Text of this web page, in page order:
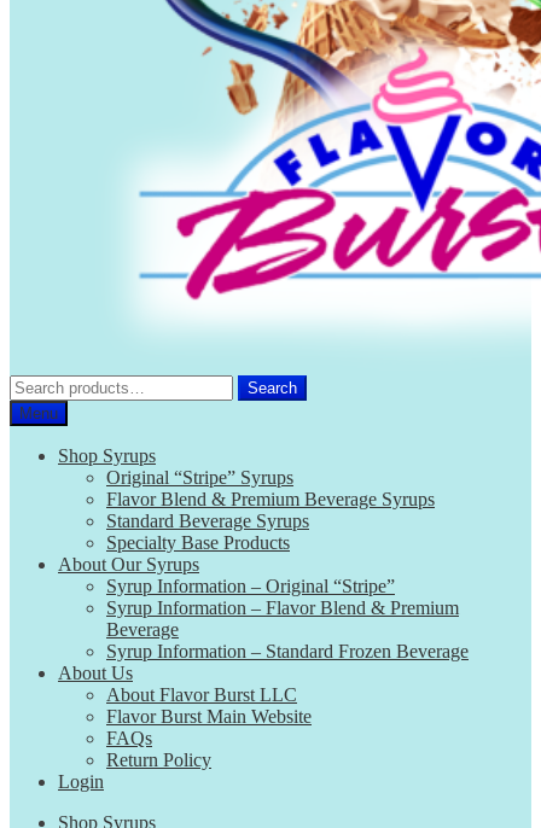
Search
for:
Search
Menu
Shop Syrups
Original “Stripe” Syrups
Flavor Blend & Premium Beverage Syrups
Standard Beverage Syrups
Specialty Base Products
About Our Syrups
Syrup Information – Original “Stripe”
Syrup Information – Flavor Blend & Premium
Beverage
Syrup Information – Standard Frozen Beverage
About Us
About Flavor Burst LLC
Flavor Burst Main Website
FAQs
Return Policy
Login
Shop Syrups